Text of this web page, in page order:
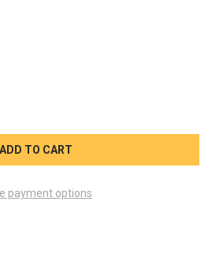
WATERWAY AIR CONTROL KNOB CAP
OF WATERWAY AIR CONTROL
payment options